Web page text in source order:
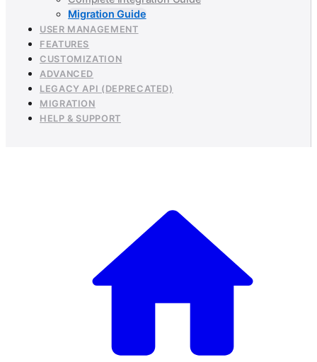
Migration Guide
USER MANAGEMENT
FEATURES
CUSTOMIZATION
ADVANCED
LEGACY API (DEPRECATED)
MIGRATION
HELP & SUPPORT